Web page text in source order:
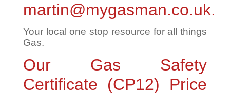
martin@mygasman.co.uk.
Your local one stop resource for all things
Gas.
Our Gas Safety
Certificate (CP12) Price